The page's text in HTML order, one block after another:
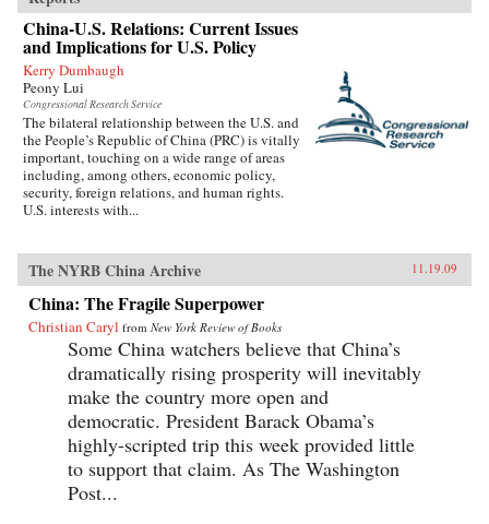
readable as it is closely researched and
reasoned, this timely book analyzes the impact
that popular nationalism will have on twenty-
first century China and the world. —
University of California Press
China-U.S. Relations: Current Issues
and Implications for U.S. Policy
Kerry Dumbaugh
Peony Lui
Congressional Research Service
The bilateral relationship between the U.S. and
the People’s Republic of China (PRC) is vitally
important, touching on a wide range of areas
including, among others, economic policy,
security, foreign relations, and human rights.
U.S. interests with...
The NYRB China Archive 11.19.09
China: The Fragile Superpower
Christian Caryl from New York Review of Books
Some China watchers believe that China’s
dramatically rising prosperity will inevitably
make the country more open and
democratic. President Barack Obama’s
highly-scripted trip this week provided little
to support that claim. As The Washington
Post...